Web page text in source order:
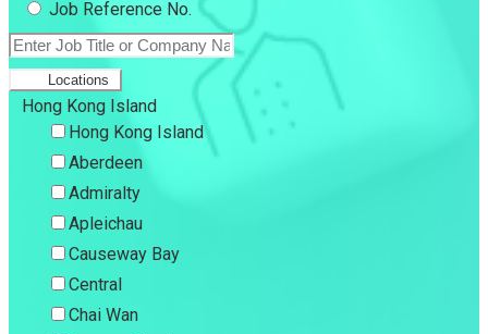
Job Reference No.
Locations
Hong Kong Island
Hong Kong Island
Aberdeen
Admiralty
Apleichau
Causeway Bay
Central
Chai Wan